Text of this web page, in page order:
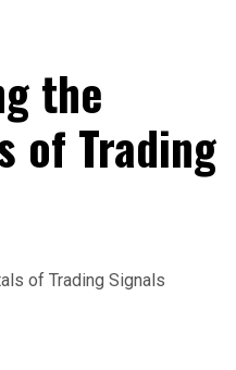
the
of Trading